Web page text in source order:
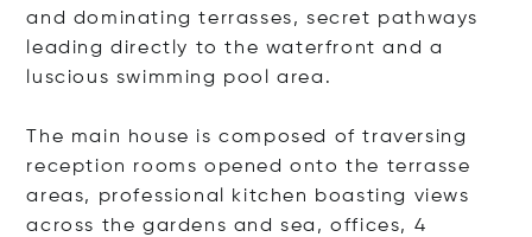
and dominating terrasses, secret pathways
leading directly to the waterfront and a
luscious swimming pool area.
The main house is composed of traversing
reception rooms opened onto the terrasse
areas, professional kitchen boasting views
across the gardens and sea, offices, 4